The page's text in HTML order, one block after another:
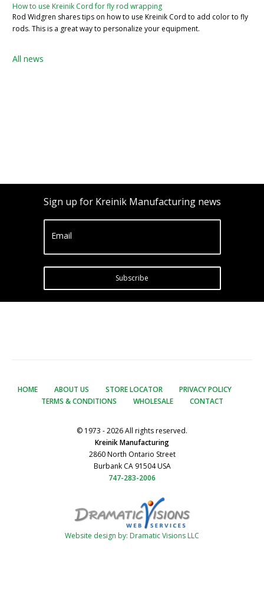
How to use Kreinik Cord for fly rod wrapping
Rod Widgren shares tips on how to use Kreinik Cord to add color to fly
rods. This is a great way to personalize your equipment.
All news
Sign up for Kreinik Manufacturing news
Email
Subscribe
HOME ABOUT US STORE LOCATOR
PRIVACY POLICY
TERMS & CONDITIONS
WHOLESALE CONTACT
© 1973 - 2026 All rights reserved.
Kreinik Manufacturing
2860 North Ontario Street
Burbank CA 91504 USA
747-283-2006
Website design by: Dramatic Visions LLC